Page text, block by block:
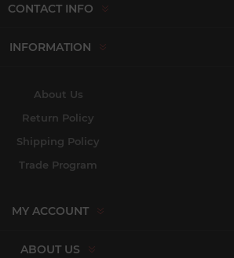
CONTACT INFO
INFORMATION
About Us
Return Policy
Shipping Policy
Trade Program
MY ACCOUNT
ABOUT US